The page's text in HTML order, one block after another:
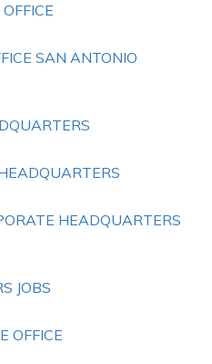
SAN ANTONIO
HEADQUARTERS
JOBS
OFFICE